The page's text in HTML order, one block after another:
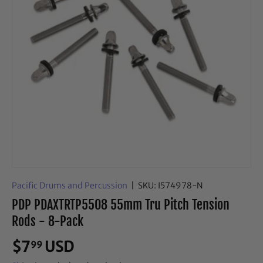
Pacific Drums and Percussion SKU: I574978-N
PDP PDAXTRTP5508 55mm Tru Pitch Tension
Rods - 8-Pack
$799 USD